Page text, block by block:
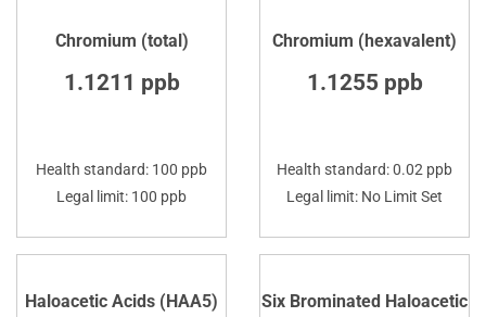
Chromium (total)
1.1211 ppb
Health standard: 100 ppb
Legal limit: 100 ppb
Chromium (hexavalent)
1.1255 ppb
Health standard: 0.02 ppb
Legal limit: No Limit Set
Haloacetic Acids (HAA5)
Six Brominated Haloacetic